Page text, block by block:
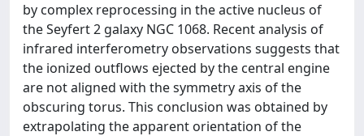
by complex reprocessing in the active nucleus of
the Seyfert 2 galaxy NGC 1068. Recent analysis of
infrared interferometry observations suggests that
the ionized outflows ejected by the central engine
are not aligned with the symmetry axis of the
obscuring torus. This conclusion was obtained by
extrapolating the apparent orientation of the